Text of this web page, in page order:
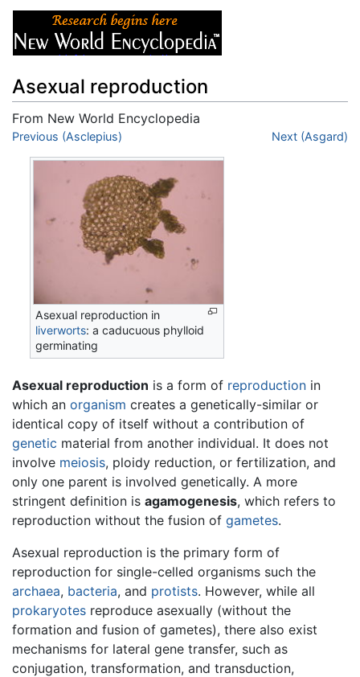
Asexual reproduction
From New World Encyclopedia
Jump to:navigation
Previous (Asclepius) Next (Asgard)
Asexual reproduction in
liverworts: a caducuous phylloid
germinating
Asexual reproduction is a form of reproduction in
which an organism creates a genetically-similar or
identical copy of itself without a contribution of
genetic material from another individual. It does not
involve meiosis, ploidy reduction, or fertilization, and
only one parent is involved genetically. A more
stringent definition is agamogenesis, which refers to
reproduction without the fusion of gametes.
Asexual reproduction is the primary form of
reproduction for single-celled organisms such the
archaea, bacteria, and protists. However, while all
prokaryotes reproduce asexually (without the
formation and fusion of gametes), there also exist
mechanisms for lateral gene transfer, such as
conjugation, transformation, and transduction,